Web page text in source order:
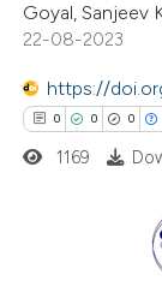
shows how a
of the citation, a
describing
mentions, or
in which
Goyal, Sanjeev
22-08-2023
https://
0 0 0
Citing
1169